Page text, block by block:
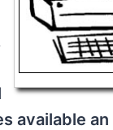
available